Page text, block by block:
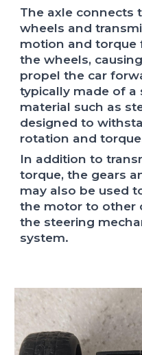
The axle connects
wheels and
motion and torque
the wheels,
propel the car
typically made of a
material such as
designed to
rotation and
In addition to
torque, the gears
may also be used
the motor to other
the steering
system.